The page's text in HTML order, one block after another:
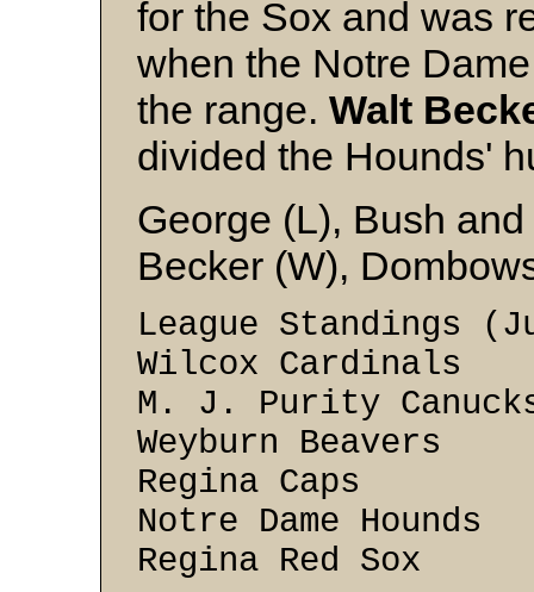
for the Sox and was
when the Notre
the range. Walt
divided the Hounds'
George (L), Bush
Becker (W),
League Standings
Wilcox
M. J. Purity
Weyburn
Regina
Notre Dame
Regina Red